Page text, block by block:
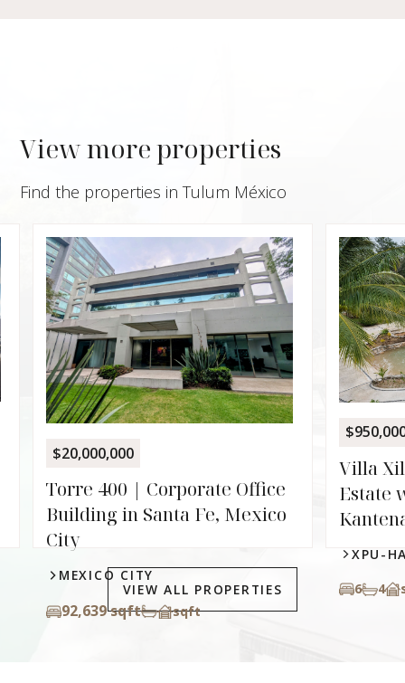
View more properties
Find the properties in Tulum México
Villa Xilbalba | Two-Villa
Estate with Private Cenote in
Kantenah
XPU-HA
sqft
Villa
Xpu
VIEW ALL PROPERTIES